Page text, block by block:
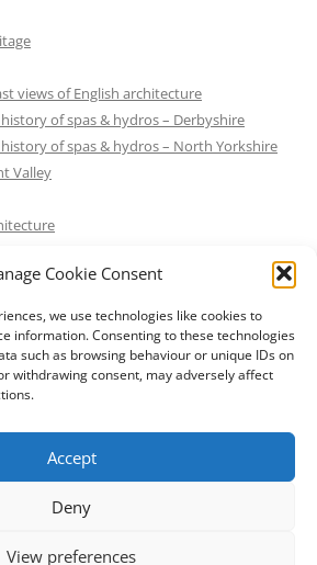
Cookie Consent
we use technologies like cookies to
information. Consenting to these technologies
such as browsing behaviour or unique IDs on
withdrawing consent, may adversely affect
Accept
Deny
View preferences
views of English architecture
of spas & hydros – Derbyshire
of spas & hydros – North Yorkshire
Valley
the Northern Pennines
Thames and Severn
the East Midlands